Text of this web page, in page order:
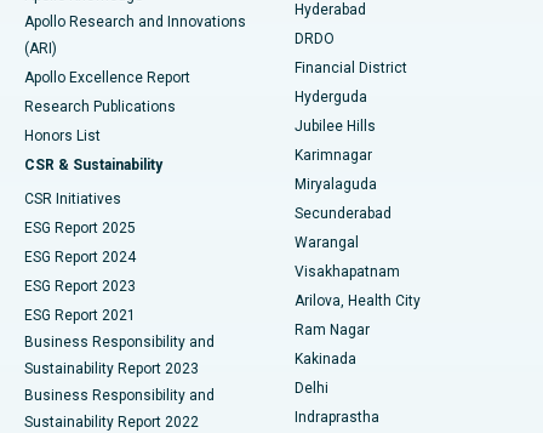
Best Hospital in DRDO, Hyderabad
Best Hospital in G S Road, Guwahati
Best Hospital in Hyderguda, Hyderabad
Best Hospital in Vijay Nagar, Indore
Best Hospital in Suryaraopeta Main Road, Kakinada
Best Hospital in Canal Circular Road, Kolkata
Best Hospital in CBD Belapur, Navi Mumbai
Best Hospital in Panchavati, Nashik
Best Hospital in secunderabad, Hyderabad
Colonoscopy
Polypectomy
Deep Brain Stimulation
Peritoneal Dialysis
Kidney Biopsy
Parathyroidectomy
Ceramic Total Knee Replacement
ERCP
Apollo Research and Innovations
(ARI)
Apollo Excellence Report
Research Publications
Honors List
CSR & Sustainability
CSR Initiatives
ESG Report 2025
ESG Report 2024
ESG Report 2023
ESG Report 2021
Business Responsibility and
Sustainability Report 2023
Business Responsibility and
Sustainability Report 2022
Hyderabad
DRDO
Financial District
Hyderguda
Jubilee Hills
Karimnagar
Miryalaguda
Secunderabad
Warangal
Visakhapatnam
Arilova, Health City
Ram Nagar
Kakinada
Delhi
Indraprastha